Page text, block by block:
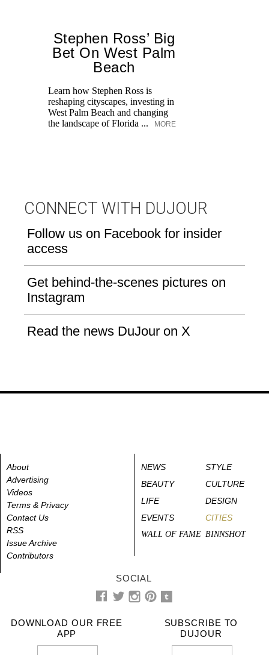
Stephen Ross’ Big
Bet On West Palm
Beach
Learn how Stephen Ross is
reshaping cityscapes, investing in
West Palm Beach and changing
the landscape of Florida ...
MORE
CONNECT WITH DUJOUR
Follow us on Facebook for insider
access
Get behind-the-scenes pictures on
Instagram
Read the news DuJour on X
About
Advertising
Videos
Terms & Privacy
Contact Us
RSS
Issue Archive
Contributors
NEWS
STYLE
BEAUTY
CULTURE
LIFE
DESIGN
EVENTS
CITIES
WALL OF FAME BINNSHOT
SOCIAL
DOWNLOAD OUR FREE
APP
SUBSCRIBE TO
DUJOUR